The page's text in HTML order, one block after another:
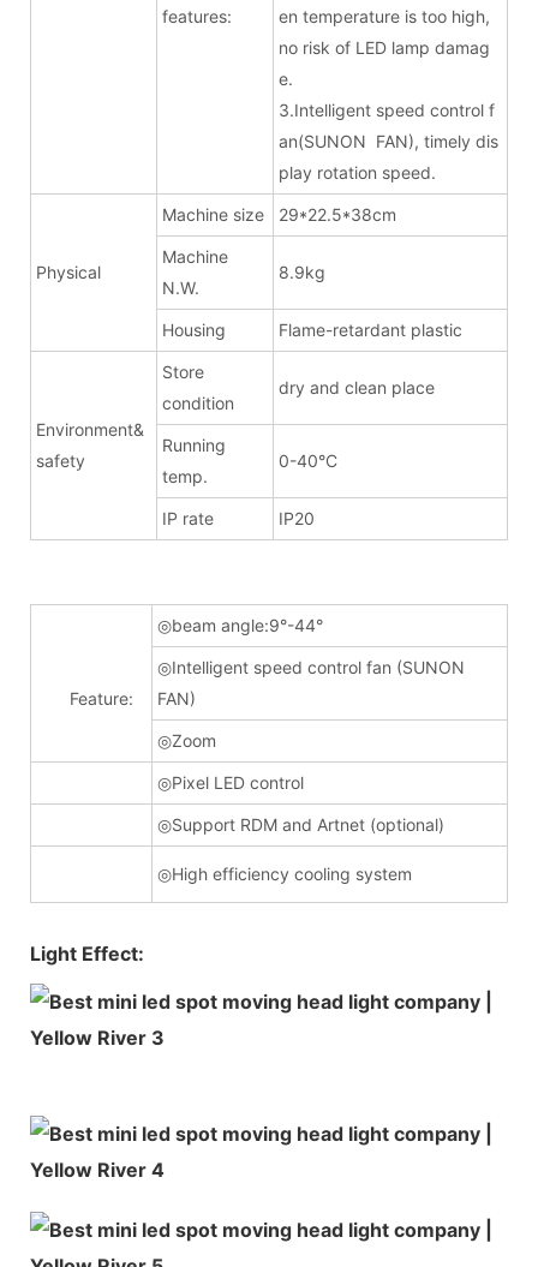
features:
en temperature is too high,
no risk of LED lamp damag
e.
3.Intelligent speed control f
an(SUNON FAN), timely dis
play rotation speed.
Physical
Machine size 29*22.5*38cm
Machine
N.W.
8.9kg
Housing Flame-retardant plastic
Environment&
safety
Store
condition
dry and clean place
Running
temp.
0-40°C
IP rate IP20
Feature:
◎beam angle:9°-44°
◎Intelligent speed control fan (SUNON
FAN)
◎Zoom
◎Pixel LED control
◎Support RDM and Artnet (optional)
◎High efficiency cooling system
Light Effect: